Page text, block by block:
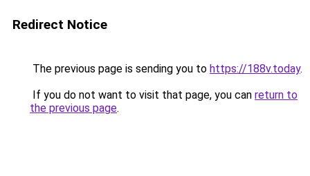
Redirect Notice
The previous page is sending you to https://188v.today.
If you do not want to visit that page, you can return to
the previous page.